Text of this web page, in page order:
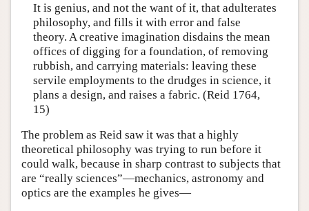
It is genius, and not the want of it, that adulterates
philosophy, and fills it with error and false
theory. A creative imagination disdains the mean
offices of digging for a foundation, of removing
rubbish, and carrying materials: leaving these
servile employments to the drudges in science, it
plans a design, and raises a fabric. (Reid 1764,
15)
The problem as Reid saw it was that a highly
theoretical philosophy was trying to run before it
could walk, because in sharp contrast to subjects that
are “really sciences”—mechanics, astronomy and
optics are the examples he gives—